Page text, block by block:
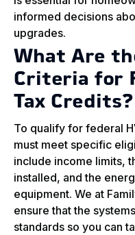
informed decisions
upgrades.
What Are
Criteria for
Tax Credits?
To qualify for federal
must meet specific
include income limits,
installed, and the
equipment. We at
ensure that the
standards so you can